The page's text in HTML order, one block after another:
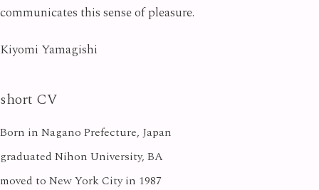
communicates this sense of pleasure.
Kiyomi Yamagishi
short CV
Born in Nagano Prefecture, Japan
graduated Nihon University, BA
moved to New York City in 1987